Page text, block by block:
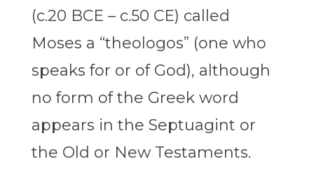
(c.20 BCE – c.50 CE) called
Moses a “theologos” (one who
speaks for or of God), although
no form of the Greek word
appears in the Septuagint or
the Old or New Testaments.